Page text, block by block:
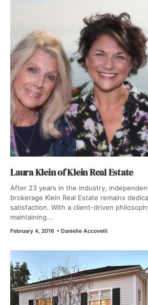
Laura Klein of Klein Real Estate
After 23 years in the industry,
brokerage Klein Real Estate remains
satisfaction. With a client-driven
maintaining...
February 4, 2016 • Danielle Accovelli